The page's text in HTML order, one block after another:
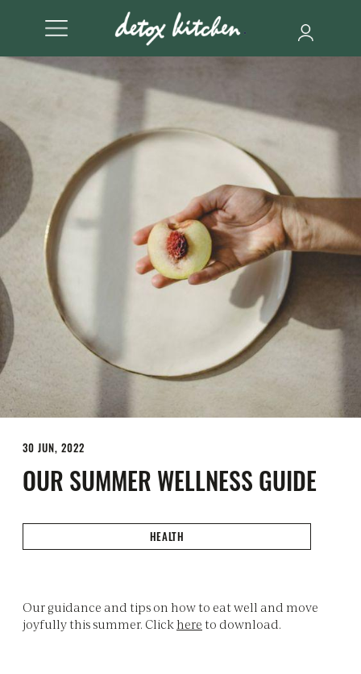
30 JUN, 2022
OUR SUMMER WELLNESS GUIDE
HEALTH
Our guidance and tips on how to eat well and move
joyfully this summer. Clickhereto download.